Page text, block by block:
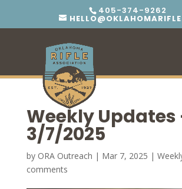
405-374-9262
Weekly Updates
3/7/2025
by ORA Outreach | Mar 7, 2025 |
comments